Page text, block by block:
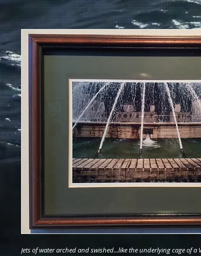
Jets of water arched and swished...like the underlying cage of a